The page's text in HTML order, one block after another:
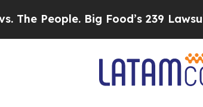
Big Food’s 239 Lawsuits